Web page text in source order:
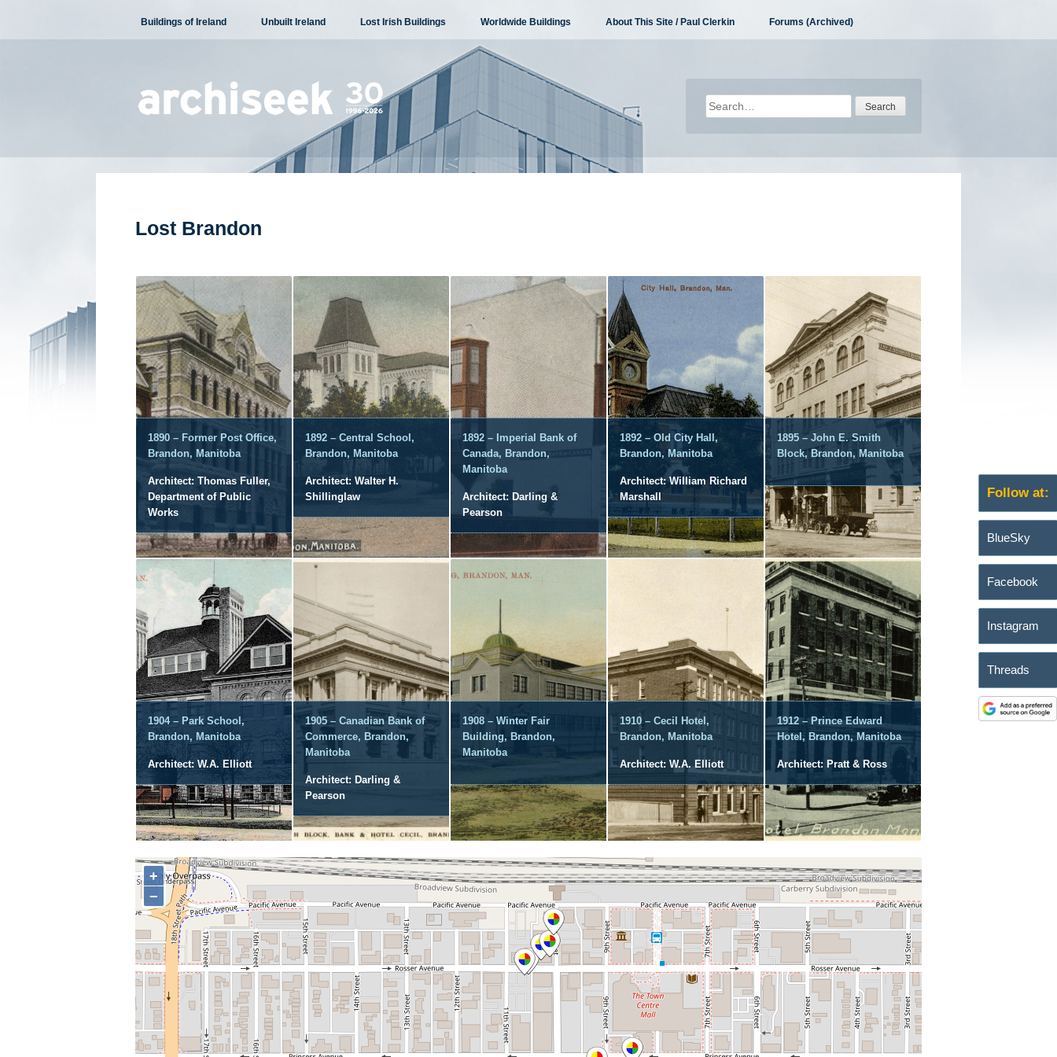
content
Buildings of Ireland Unbuilt Ireland Lost Irish Buildings Worldwide Buildings About This Site / Paul Clerkin Forums (Archived)
Search
for:
Lost Brandon
1890 – Former Post Office,
Brandon, Manitoba
Architect: Thomas Fuller,
Department of Public
Works
1892 – Central School,
Brandon, Manitoba
Architect: Walter H.
Shillinglaw
1892 – Imperial Bank of
Canada, Brandon,
Manitoba
Architect: Darling &
Pearson
1892 – Old City Hall,
Brandon, Manitoba
Architect: William Richard
Marshall
1895 – John E. Smith
Block, Brandon, Manitoba
1904 – Park School,
Brandon, Manitoba
Architect: W.A. Elliott
1905 – Canadian Bank of
Commerce, Brandon,
Manitoba
Architect: Darling &
Pearson
1908 – Winter Fair
Building, Brandon,
Manitoba
1910 – Cecil Hotel,
Brandon, Manitoba
Architect: W.A. Elliott
1912 – Prince Edward
Hotel, Brandon, Manitoba
Architect: Pratt & Ross
Follow at:
BlueSky
Facebook
Instagram
Threads